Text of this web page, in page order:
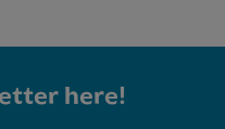
here!